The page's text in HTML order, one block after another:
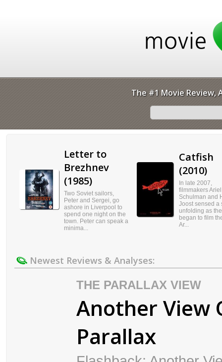
The #1 Movie Review,
Letter to
Brezhnev
(1985)
Two Soviet sailors,
Peter and Sergei, go
ashore in Liverpool to
spend one night on the
town. Peter can speak a
minima...
Catfish
(2010)
In late 2007,
filmmakers Ariel
Schulman and
Joost sensed a
unfolding as
began to film
Ar...
Newest Reviews & Analyses:
THE PARALLAX VIEW
Another View
Parallax